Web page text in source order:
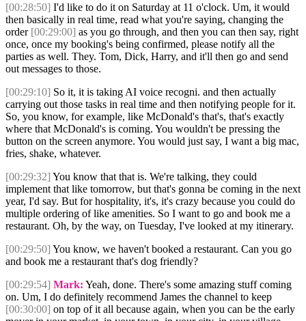
[00:28:50] I'd like to do it on Saturday at 11 o'clock. Um, it would
then basically in real time, read what you're saying, changing the
order [00:29:00] as you go through, and then you can then say, right
once, once my booking's being confirmed, please notify all the
parties as well. They. Tom, Dick, Harry, and it'll then go and send
out messages to those.
[00:29:10] So it, it is taking AI voice recogni. and then actually
carrying out those tasks in real time and then notifying people for it.
So, you know, for example, like McDonald's that's, that's exactly
where that McDonald's is coming. You wouldn't be pressing the
button on the screen anymore. You would just say, I want a big mac,
fries, shake, whatever.
[00:29:32] You know that that is. We're talking, they could
implement that like tomorrow, but that's gonna be coming in the next
year, I'd say. But for hospitality, it's, it's crazy because you could do
multiple ordering of like amenities. So I want to go and book me a
restaurant. Oh, by the way, on Tuesday, I've looked at my itinerary.
[00:29:50] You know, we haven't booked a restaurant. Can you go
and book me a restaurant that's dog friendly?
[00:29:54] Mark: Yeah, done. There's some amazing stuff coming
on. Um, I do definitely recommend James the channel to keep
[00:30:00] on top of it all because again, when you can be the early